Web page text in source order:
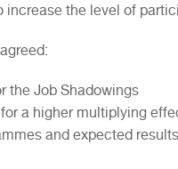
increase the level of
the Job Shadowings
a higher multiplying
and expected